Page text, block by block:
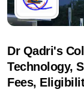
Dr Qadri's
Technology,
Fees,